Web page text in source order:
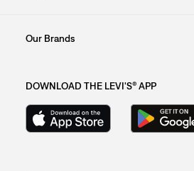
Our Brands
DOWNLOAD THE LEVI'S® APP